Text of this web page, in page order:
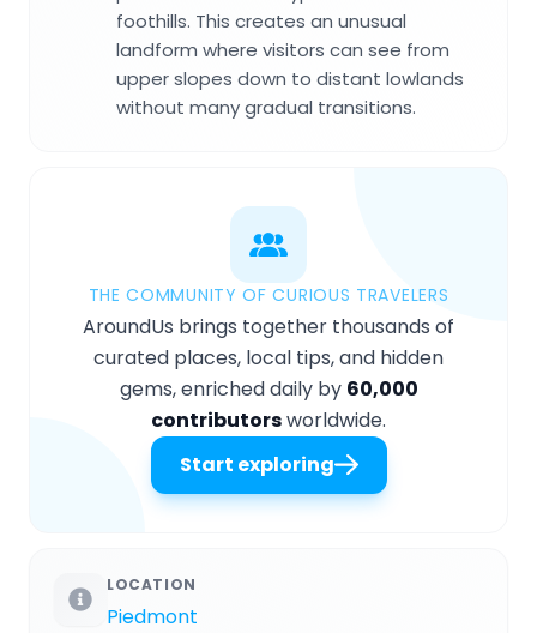
foothills. This creates an unusual
landform where visitors can see from
upper slopes down to distant lowlands
without many gradual transitions.
THE COMMUNITY OF CURIOUS TRAVELERS
AroundUs brings together thousands of
curated places, local tips, and hidden
gems, enriched daily by 60,000
contributorsworldwide.
Start exploring
LOCATION
Piedmont